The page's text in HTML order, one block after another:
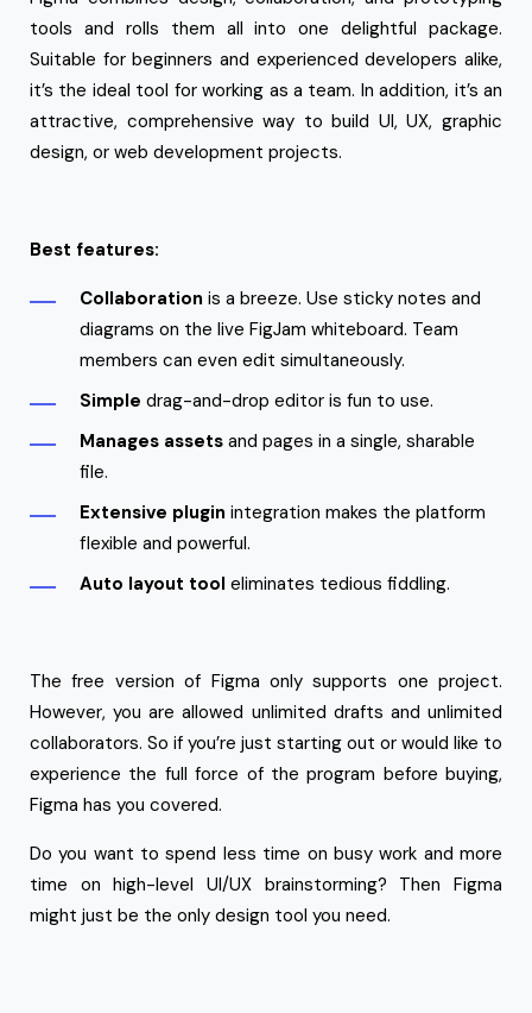
tools and rolls them all into one delightful package.
Suitable for beginners and experienced developers alike,
it’s the ideal tool for working as a team. In addition, it’s an
attractive, comprehensive way to build UI, UX, graphic
design, or web development projects.
Best features:
Collaboration is a breeze. Use sticky notes and
diagrams on the live FigJam whiteboard. Team
members can even edit simultaneously.
Simple drag-and-drop editor is fun to use.
Manages assets and pages in a single, sharable
file.
Extensive plugin integration makes the platform
flexible and powerful.
Auto layout tool eliminates tedious fiddling.
The free version of Figma only supports one project.
However, you are allowed unlimited drafts and unlimited
collaborators. So if you’re just starting out or would like to
experience the full force of the program before buying,
Figma has you covered.
Do you want to spend less time on busy work and more
time on high-level UI/UX brainstorming? Then Figma
might just be the only design tool you need.